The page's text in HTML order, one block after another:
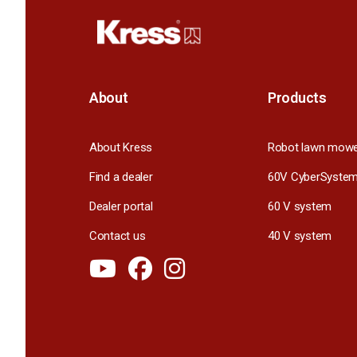
About
About Kress
Find a dealer
Dealer portal
Contact us
Products
Robot lawn
60V CyberSystem
60 V system
40 V system